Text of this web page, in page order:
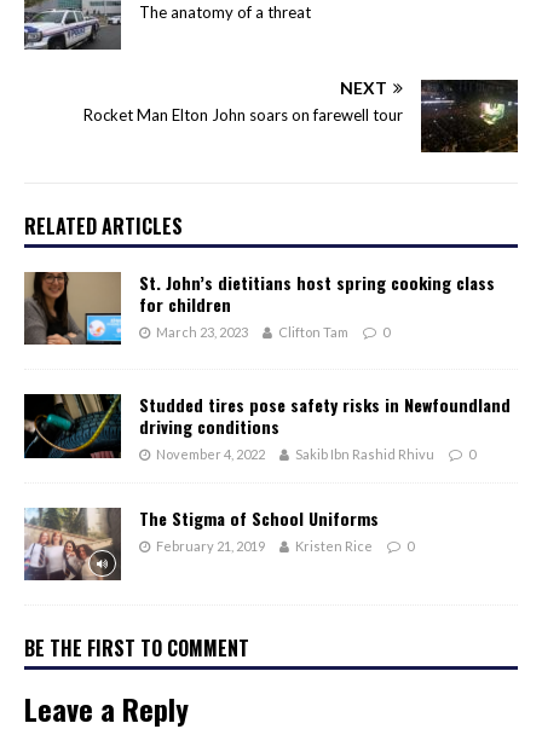
The anatomy of a threat
NEXT
Rocket Man Elton John soars on farewell tour
RELATED ARTICLES
St. John’s dietitians host spring cooking class
for children
March 23, 2023 Clifton Tam 0
Studded tires pose safety risks in Newfoundland
driving conditions
November 4, 2022 Sakib Ibn Rashid Rhivu 0
The Stigma of School Uniforms
February 21, 2019 Kristen Rice 0
BE THE FIRST TO COMMENT
Leave a Reply